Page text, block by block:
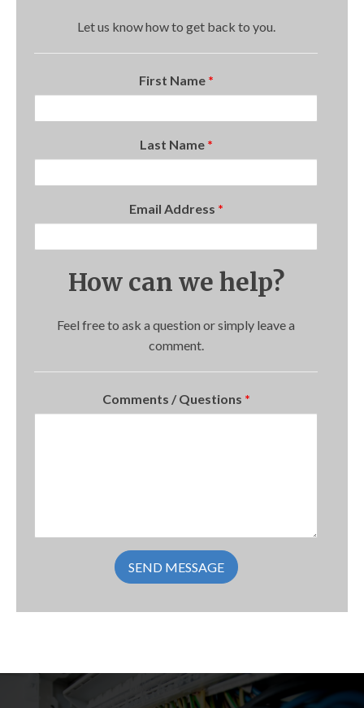
Let us know how to get back to you.
First Name *
Last Name *
Email Address *
How can we help?
Feel free to ask a question or simply leave a
comment.
Comments / Questions *